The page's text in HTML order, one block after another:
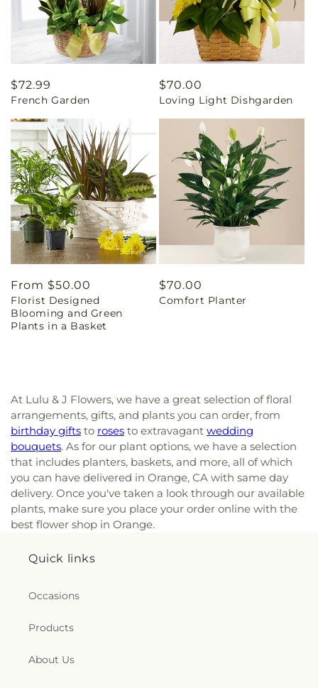
Regular
price
$72.99
French Garden
Regular
price
$70.00
Loving Light Dishgarden
Regular
price
From $50.00
Florist Designed
Blooming and Green
Plants in a Basket
Regular
price
$70.00
Comfort Planter
At Lulu & J Flowers, we have a great selection of floral
arrangements, gifts, and plants you can order, from
birthday gifts to roses to extravagant wedding
bouquets. As for our plant options, we have a selection
that includes planters, baskets, and more, all of which
you can have delivered in Orange, CA with same day
delivery. Once you've taken a look through our available
plants, make sure you place your order online with the
best flower shop in Orange.
Quick links
Occasions
Products
About Us